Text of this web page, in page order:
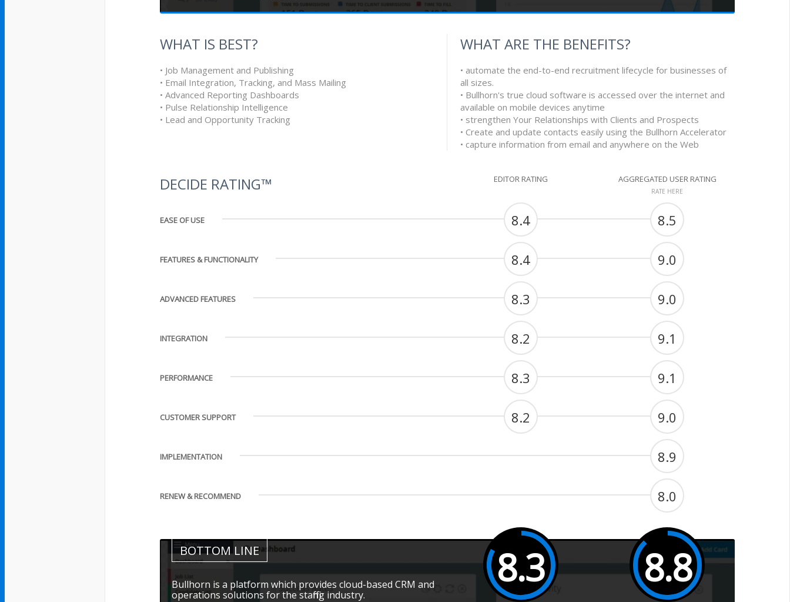
WHAT IS BEST?
• Job Management and Publishing
• Email Integration, Tracking, and Mass Mailing
• Advanced Reporting Dashboards
• Pulse Relationship Intelligence
• Lead and Opportunity Tracking
WHAT ARE THE BENEFITS?
• automate the end-to-end recruitment lifecycle for businesses of
all sizes.
• Bullhorn's true cloud software is accessed over the internet and
available on mobile devices anytime
• strengthen Your Relationships with Clients and Prospects
• Create and update contacts easily using the Bullhorn Accelerator
• capture information from email and anywhere on the Web
DECIDE RATING™ EDITOR RATING AGGREGATED USER RATING
RATE HERE
EASE OF USE 8.4 8.5
FEATURES & FUNCTIONALITY 8.4 9.0
ADVANCED FEATURES 8.3 9.0
INTEGRATION 8.2 9.1
PERFORMANCE 8.3 9.1
CUSTOMER SUPPORT 8.2 9.0
IMPLEMENTATION 8.9
RENEW & RECOMMEND 8.0
BOTTOM LINE
Bullhorn is a platform which provides cloud-based CRM and
operations solutions for the staffing industry.
8.3 8.8